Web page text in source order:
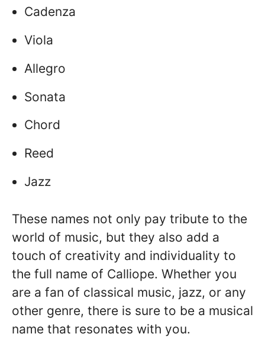
Cadenza
Viola
Allegro
Sonata
Chord
Reed
Jazz
These names not only pay tribute to the
world of music, but they also add a
touch of creativity and individuality to
the full name of Calliope. Whether you
are a fan of classical music, jazz, or any
other genre, there is sure to be a musical
name that resonates with you.